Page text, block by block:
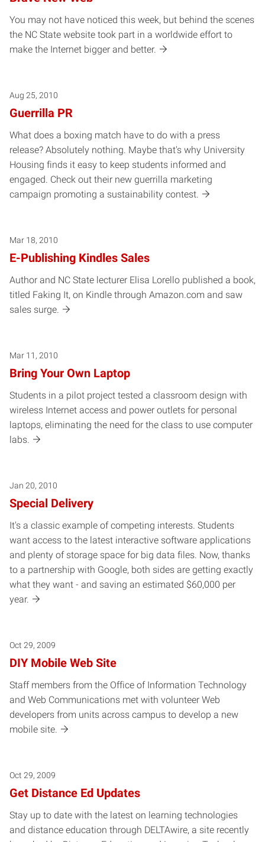
You may not have noticed this week, but behind the scenes
the NC State website took part in a worldwide effort to
make the Internet bigger and better.
Aug 25, 2010
Guerrilla PR
What does a boxing match have to do with a press
release? Absolutely nothing. Maybe that's why University
Housing finds it easy to keep students informed and
engaged. Check out their new guerrilla marketing
campaign promoting a sustainability contest.
Mar 18, 2010
E-Publishing Kindles Sales
Author and NC State lecturer Elisa Lorello published a book,
titled Faking It, on Kindle through Amazon.com and saw
sales surge.
Mar 11, 2010
Bring Your Own Laptop
Students in a pilot project tested a classroom design with
wireless Internet access and power outlets for personal
laptops, eliminating the need for the class to use computer
labs.
Jan 20, 2010
Special Delivery
It's a classic example of competing interests. Students
want access to the latest interactive software applications
and plenty of storage space for big data files. Now, thanks
to a partnership with Google, both sides are getting exactly
what they want - and saving an estimated $60,000 per
year.
Oct 29, 2009
DIY Mobile Web Site
Staff members from the Office of Information Technology
and Web Communications met with volunteer Web
developers from units across campus to develop a new
mobile site.
Oct 29, 2009
Get Distance Ed Updates
Stay up to date with the latest on learning technologies
and distance education through DELTAwire, a site recently